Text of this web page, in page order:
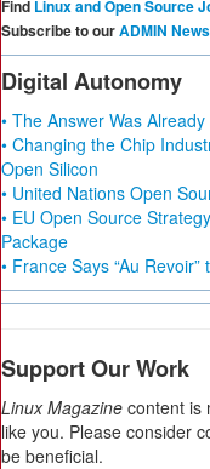
Find Linux and Open Source
Subscribe to ourADMIN
Digital Autonomy
• The Answer Was
• Changing the Chip
Open Silicon
• United Nations Open
• EU Open Source
Package
• France Says “Au
Support Our Work
Linux Magazine content is
like you. Please consider
be beneficial.